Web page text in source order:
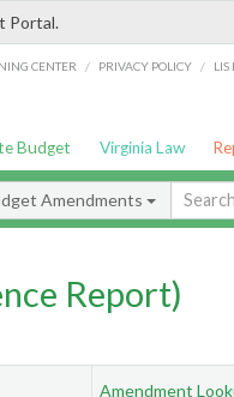
Portal.
CENTER / PRIVACY POLICY / LIS
Budget Virginia Law
Amendments
Report)
Amendment